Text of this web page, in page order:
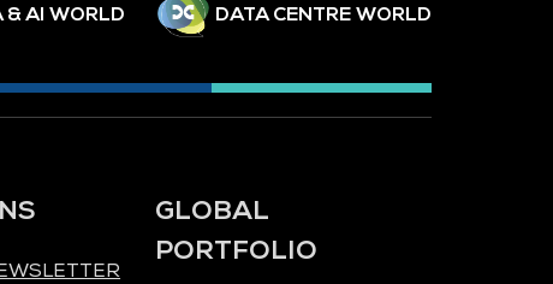
& AI WORLD DATA CENTRE WORLD
GLOBAL
PORTFOLIO